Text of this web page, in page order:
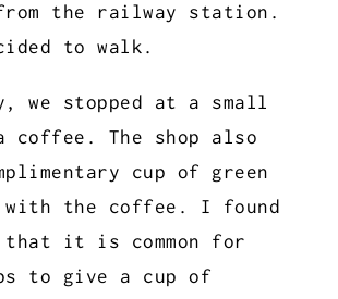
the railway station.
to walk.
we stopped at a small
coffee. The shop also
cup of green
with the coffee. I found
it is common for
to give a cup of